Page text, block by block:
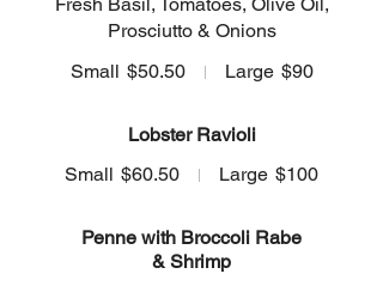
Prosciutto & Onions
Small $50.50 Large $90
Lobster Ravioli
Small $60.50 Large $100
Penne with Broccoli Rabe
& Shrimp